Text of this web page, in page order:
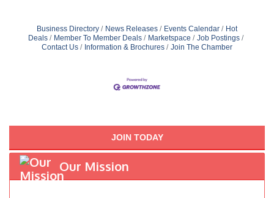
Business Directory News Releases Events Calendar
Hot
Deals
Member To Member Deals Marketspace
Job Postings
Contact Us
Information & Brochures Join The Chamber
JOIN TODAY
Our Mission